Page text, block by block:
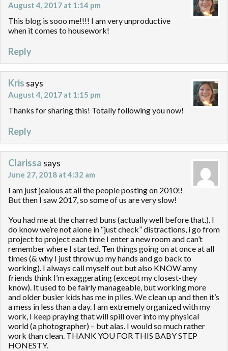
August 4, 2017 at 1:14 pm
This blog is sooo me!!!! I am very unproductive
when it comes to housework!
Reply
Kris says
August 4, 2017 at 1:15 pm
Thanks for sharing this! Totally following you now!
Reply
Clarissa says
June 27, 2018 at 4:32 am
I am just jealous at all the people posting on 2010!!
But then I saw 2017, so some of us are very slow!
You had me at the charred buns (actually well before that.). I
do know we’re not alone in “just check” distractions, i go from
project to project each time I enter a new room and can’t
remember where I started. Ten things going on at once at all
times (& why I just throw up my hands and go back to
working). I always call myself out but also KNOW amy
friends think I’m exaggerating (except my closest-they
know). It used to be fairly manageable, but working more
and older busier kids has me in piles. We clean up and then it’s
a mess in less than a day. I am extremely organized with my
work, I keep praying that will spill over into my physical
world (a photographer) – but alas. I would so much rather
work than clean. THANK YOU FOR THIS BABY STEP
HONESTY.